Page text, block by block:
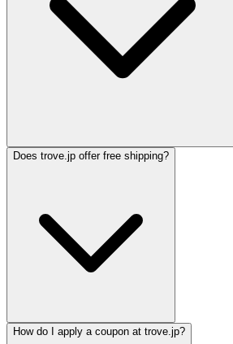
Does trove.jp offer free shipping?
How do I apply a coupon at trove.jp?